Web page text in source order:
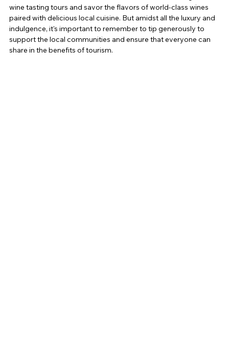
wine tasting tours and savor the flavors of world-class wines
paired with delicious local cuisine. But amidst all the luxury and
indulgence, it's important to remember to tip generously to
support the local communities and ensure that everyone can
share in the benefits of tourism.